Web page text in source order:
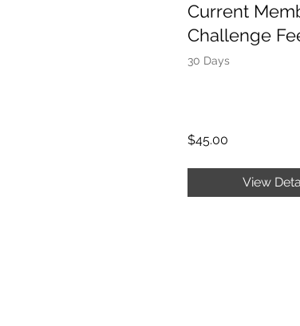
Current
Challenge
30 Days
$45.00
View